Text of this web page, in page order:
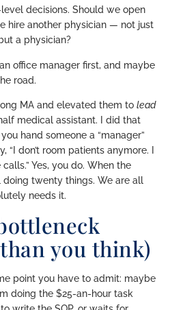
level decisions. Should we open
hire another physician — not just
a physician?
office manager first, and maybe
road.
MA and elevated them to lead
medical assistant. I did that
hand someone a “manager”
don’t room patients anymore. I
Yes, you do. When the
twenty things. We are all
needs it.
you think)
point you have to admit: maybe
doing the $25-an-hour task